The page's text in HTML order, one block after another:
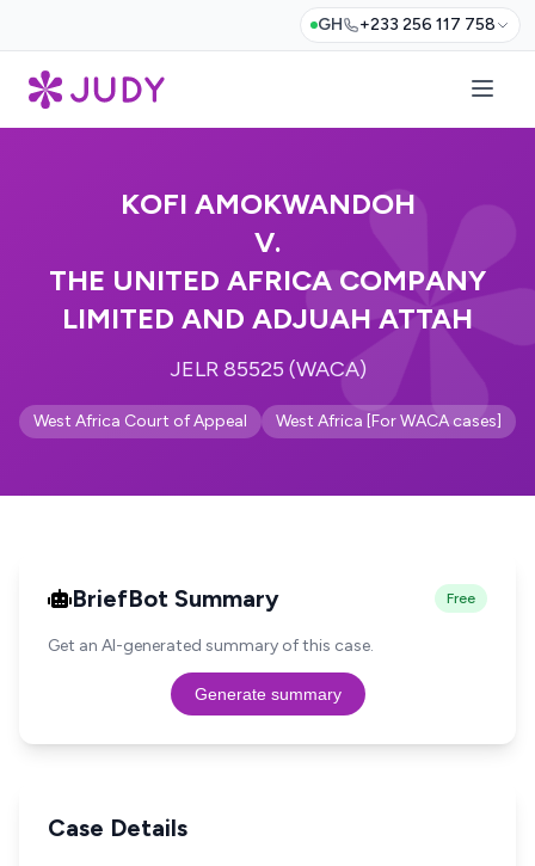
GH +233 256 117 758
KOFI AMOKWANDOH
V.
THE UNITED AFRICA COMPANY
LIMITED AND ADJUAH ATTAH
JELR 85525 (WACA)
West Africa Court of Appeal West Africa [For WACA cases]
BriefBot Summary Free
Get an AI-generated summary of this case.
Generate summary
Case Details